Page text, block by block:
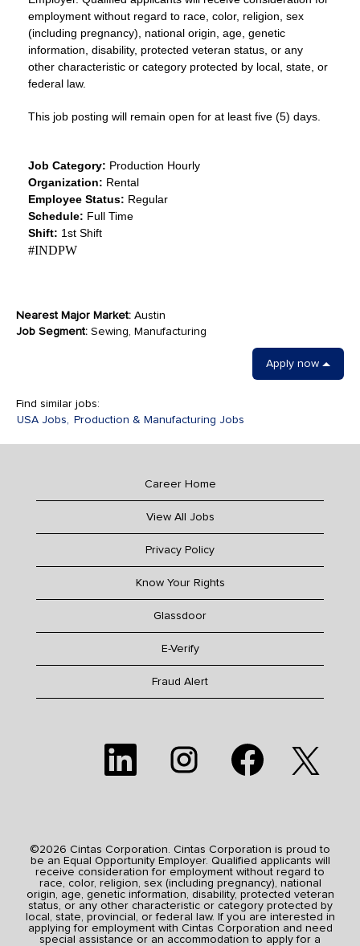
employment without regard to race, color, religion, sex
(including pregnancy), national origin, age, genetic
information, disability, protected veteran status, or any
other characteristic or category protected by local, state, or
federal law.
This job posting will remain open for at least five (5) days.
Job Category: Production Hourly
Organization: Rental
Employee Status: Regular
Schedule: Full Time
Shift: 1st Shift
#INDPW
Nearest Major Market: Austin
Job Segment: Sewing, Manufacturing
Apply now
Find similar jobs:
USA Jobs,
Production & Manufacturing Jobs
Career Home
View All Jobs
Privacy Policy
Know Your Rights
Glassdoor
E-Verify
Fraud Alert
O
n
e
w
t
a
b
.
e
e
w
t
a
b
.
p
e
e
w
t
a
b
.
O
e
e
w
t
a
b
.
©2026 Cintas Corporation. Cintas Corporation is proud to
be an Equal Opportunity Employer. Qualified applicants will
receive consideration for employment without regard to
race, color, religion, sex (including pregnancy), national
origin, age, genetic information, disability, protected veteran
status, or any other characteristic or category protected by
local, state, provincial, or federal law. If you are interested in
applying for employment with Cintas Corporation and need
special assistance or an accommodation to apply for a